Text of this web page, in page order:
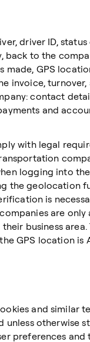
driver ID,
back to the
made, GPS
invoice,
contact
and
with legal
logging into
the geolocation
is
are only
business area.
GPS location is
and similar
unless otherwise
preferences